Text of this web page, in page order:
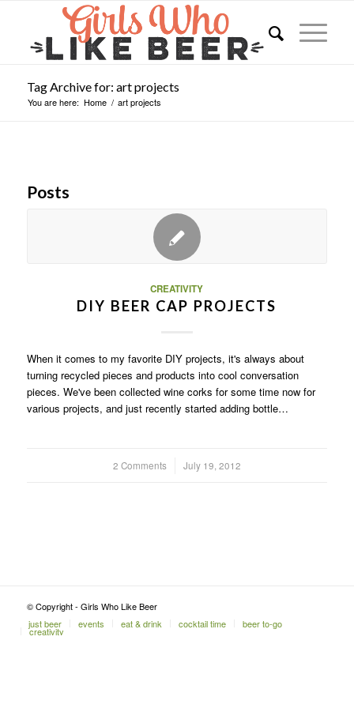
Tag Archive for: art projects
You are here: Home / art projects
Posts
CREATIVITY
DIY BEER CAP PROJECTS
When it comes to my favorite DIY projects, it's always about
turning recycled pieces and products into cool conversation
pieces. We've been collected wine corks for some time now for
various projects, and just recently started adding bottle…
2 Comments
/ July 19, 2012
© Copyright - Girls Who Like Beer
just beer
events eat & drink cocktail time beer to-go
creativity